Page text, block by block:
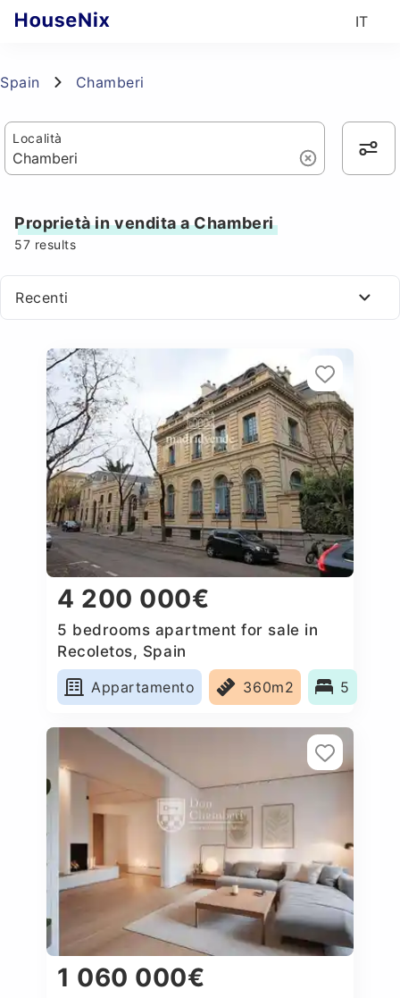
IT
Spain Chamberi
Località
Proprietà in vendita a Chamberi
57 results
Recenti
4 200 000€
5 bedrooms apartment for sale in
Recoletos, Spain
Appartamento
360m2 5
1 060 000€